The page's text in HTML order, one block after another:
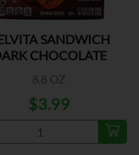
SANDWICH
CHOCOLATE
8.8 OZ
$3.99